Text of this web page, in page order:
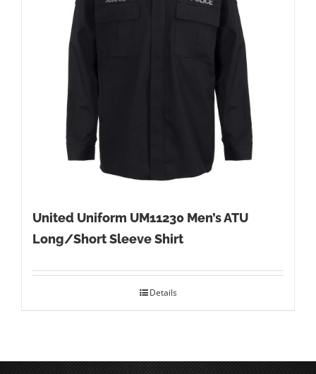
United Uniform UM11230 Men’s ATU
Long/Short Sleeve Shirt
Details